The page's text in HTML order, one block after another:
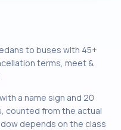
to buses with 45+
terms, meet &
a name sign and 20
counted from the actual
depends on the class